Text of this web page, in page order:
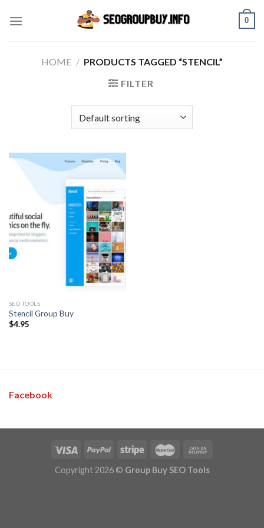
0
HOME / PRODUCTS TAGGED “STENCIL”
FILTER
SEO TOOLS
Stencil Group Buy
$4.95
Facebook
Copyright 2026 © Group Buy SEO Tools